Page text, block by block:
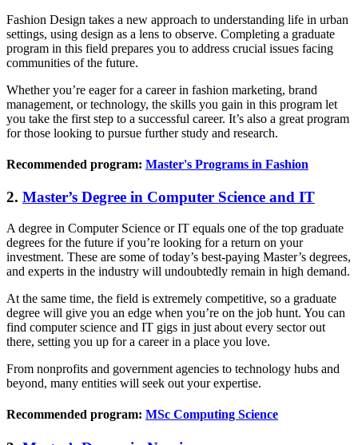
Fashion Design takes a new approach to understanding life in urban
settings, using design as a lens to observe. Completing a graduate
program in this field prepares you to address crucial issues facing
communities of the future.
Whether you’re eager for a career in fashion marketing, brand
management, or technology, the skills you gain in this program let
you take the first step to a successful career. It’s also a great program
for those looking to pursue further study and research.
Recommended program: Master's Programs in Fashion
2. Master’s Degree in Computer Science and IT
A degree in Computer Science or IT equals one of the top graduate
degrees for the future if you’re looking for a return on your
investment. These are some of today’s best-paying Master’s degrees,
and experts in the industry will undoubtedly remain in high demand.
At the same time, the field is extremely competitive, so a graduate
degree will give you an edge when you’re on the job hunt. You can
find computer science and IT gigs in just about every sector out
there, setting you up for a career in a place you love.
From nonprofits and government agencies to technology hubs and
beyond, many entities will seek out your expertise.
Recommended program: MSc Computing Science